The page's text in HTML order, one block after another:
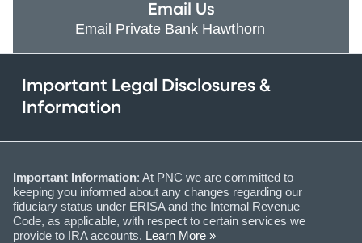
Email Us
Email Private Bank Hawthorn
Important Legal Disclosures &
Information
Important Information: At PNC we are committed to
keeping you informed about any changes regarding our
fiduciary status under ERISA and the Internal Revenue
Code, as applicable, with respect to certain services we
provide to IRA accounts. Learn More »